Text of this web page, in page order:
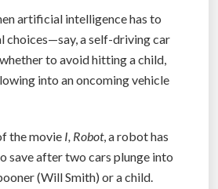
artificial intelligence has to
choices—say, a self-driving car
to avoid hitting a child,
into an oncoming vehicle
the movie I, Robot, a robot has
save after two cars plunge into
(Will Smith) or a child.